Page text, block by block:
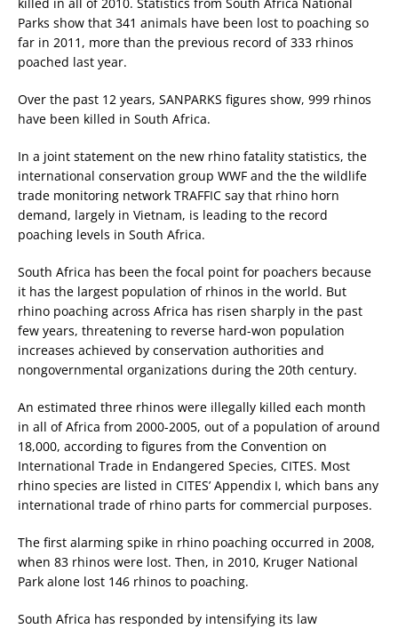
killed in all of 2010. Statistics from South Africa National
Parks show that 341 animals have been lost to poaching so
far in 2011, more than the previous record of 333 rhinos
poached last year.
Over the past 12 years, SANPARKS figures show, 999 rhinos
have been killed in South Africa.
In a joint statement on the new rhino fatality statistics, the
international conservation group WWF and the the wildlife
trade monitoring network TRAFFIC say that rhino horn
demand, largely in Vietnam, is leading to the record
poaching levels in South Africa.
South Africa has been the focal point for poachers because
it has the largest population of rhinos in the world. But
rhino poaching across Africa has risen sharply in the past
few years, threatening to reverse hard-won population
increases achieved by conservation authorities and
nongovernmental organizations during the 20th century.
An estimated three rhinos were illegally killed each month
in all of Africa from 2000-2005, out of a population of around
18,000, according to figures from the Convention on
International Trade in Endangered Species, CITES. Most
rhino species are listed in CITES’ Appendix I, which bans any
international trade of rhino parts for commercial purposes.
The first alarming spike in rhino poaching occurred in 2008,
when 83 rhinos were lost. Then, in 2010, Kruger National
Park alone lost 146 rhinos to poaching.
South Africa has responded by intensifying its law